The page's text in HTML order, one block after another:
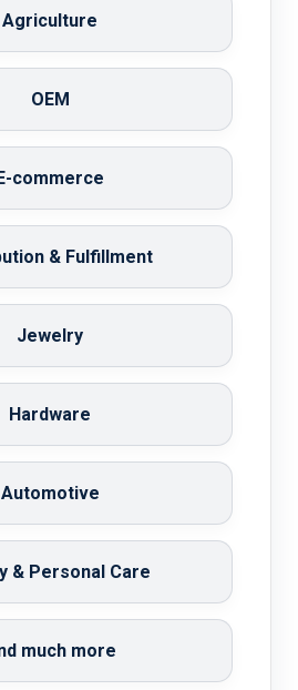
Agriculture
OEM
commerce
& Fulfillment
Jewelry
Hardware
Automotive
& Personal Care
much more